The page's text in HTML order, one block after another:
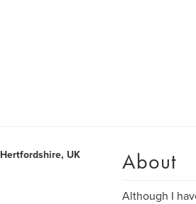
Hertfordshire, UK About
Although I